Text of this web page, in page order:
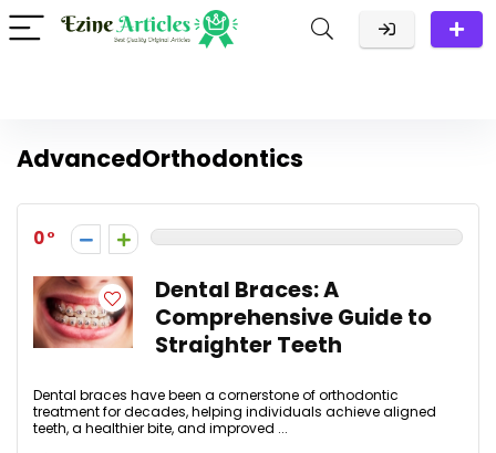
AdvancedOrthodontics
0
Dental Braces: A
Comprehensive Guide to
Straighter Teeth
Dental braces have been a cornerstone of orthodontic
treatment for decades, helping individuals achieve aligned
teeth, a healthier bite, and improved ...